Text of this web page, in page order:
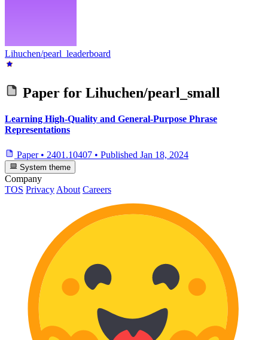
Lihuchen/pearl_leaderboard
Paper for Lihuchen/pearl_small
Learning High-Quality and General-Purpose Phrase
Representations
Paper • 2401.10407 • Published Jan 18, 2024
System theme
Company
TOS Privacy About Careers